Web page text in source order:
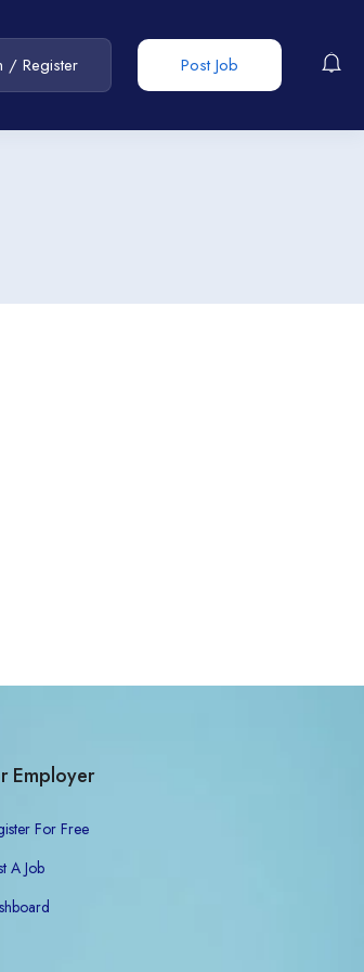
Post Job
/ Register
Employer
For Free
A Job